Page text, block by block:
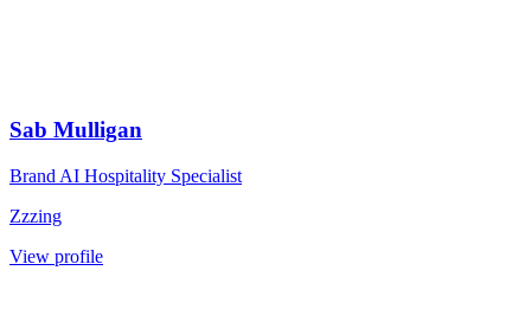
Sab Mulligan
Brand AI Hospitality Specialist
Zzzing
View profile